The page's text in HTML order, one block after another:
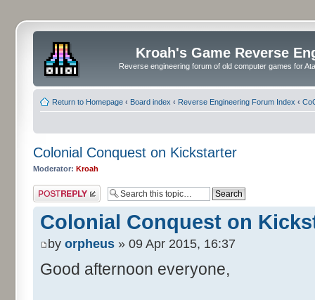
Kroah's Game Reverse
Reverse engineering forum of old computer games for
Return to Homepage ‹ Board index ‹ Reverse Engineering Forum Index ‹
Colonial Conquest on Kickstarter
Moderator: Kroah
Post a reply
Colonial Conquest on
by orpheus » 09 Apr 2015, 16:37
Good afternoon everyone,